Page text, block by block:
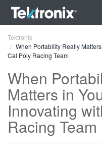
ENGLISH
FRANÇAIS
DEUTSCH
Tektronix
When Portability Really
Cal Poly Racing Team
When
Matters in
Innovating
Racing Team